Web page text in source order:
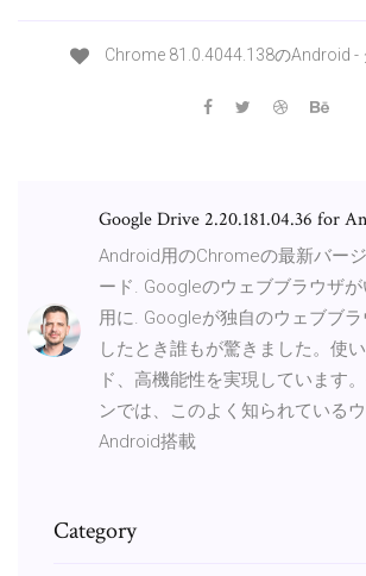
Chrome 81.0.4044.138のAndroid -
Google Drive 2.20.181.04.36 for
Android用のChromeの最新バー
ード. Googleのウェブブラウザ
用に. Googleが独自のウェブブ
したとき誰もが驚きました。使
ド、高機能性を実現しています
ンでは、このよく知られている
Android搭載
Category